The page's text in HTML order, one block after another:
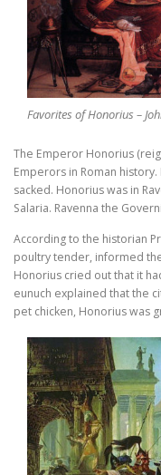
Favorites of Honorius –
The Emperor Honorius
Emperors in Roman
sacked. Honorius was in
Salaria. Ravenna the
According to the historian
poultry tender, informed
Honorius cried out that it
eunuch explained that the
pet chicken, Honorius was